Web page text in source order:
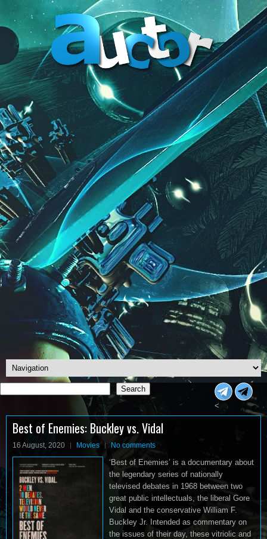
Search
Search
<
Best of Enemies: Buckley vs. Vidal
16 August, 2020 Movies No comments
‘Best of Enemies’ is a documentary about
the legendary series of nationally
televised debates in 1968 between two
great public intellectuals, the liberal Gore
Vidal and the conservative William F.
Buckley Jr. Intended as commentary on
the issues of their day, these vitriolic and